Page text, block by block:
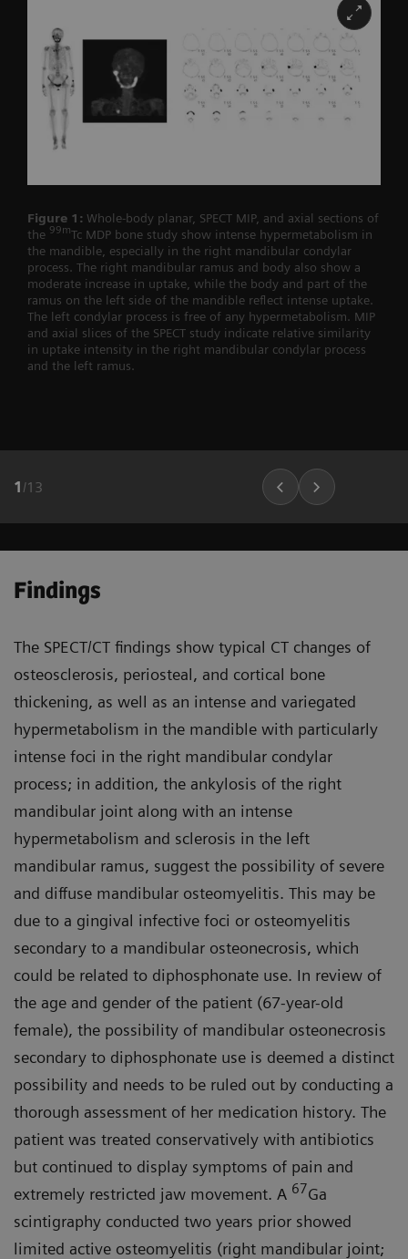
Figure 1: Whole-body planar, SPECT MIP, and axial sections of
the 99mTc MDP bone study show intense hypermetabolism in
the mandible, especially in the right mandibular condylar
process. The right mandibular ramus and body also show a
moderate increase in uptake, while the body and part of the
ramus on the left side of the mandible reflect intense uptake.
The left condylar process is free of any hypermetabolism. MIP
and axial slices of the SPECT study indicate relative similarity
in uptake intensity in the right mandibular condylar process
and the left ramus.
1 /13
Findings
The SPECT/CT findings show typical CT changes of
osteosclerosis, periosteal, and cortical bone
thickening, as well as an intense and variegated
hypermetabolism in the mandible with particularly
intense foci in the right mandibular condylar
process; in addition, the ankylosis of the right
mandibular joint along with an intense
hypermetabolism and sclerosis in the left
mandibular ramus, suggest the possibility of severe
and diffuse mandibular osteomyelitis. This may be
due to a gingival infective foci or osteomyelitis
secondary to a mandibular osteonecrosis, which
could be related to diphosphonate use. In review of
the age and gender of the patient (67-year-old
female), the possibility of mandibular osteonecrosis
secondary to diphosphonate use is deemed a distinct
possibility and needs to be ruled out by conducting a
thorough assessment of her medication history. The
patient was treated conservatively with antibiotics
but continued to display symptoms of pain and
extremely restricted jaw movement. A 67Ga
scintigraphy conducted two years prior showed
limited active osteomyelitis (right mandibular joint;